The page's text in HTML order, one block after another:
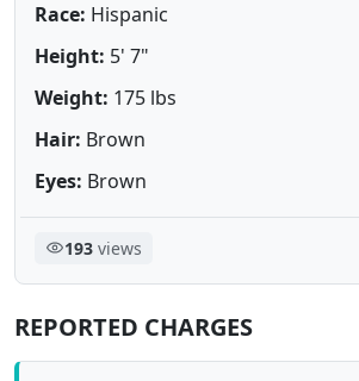
Race: Hispanic
Height: 5' 7"
Weight: 175 lbs
Hair: Brown
Eyes: Brown
193views
REPORTED CHARGES